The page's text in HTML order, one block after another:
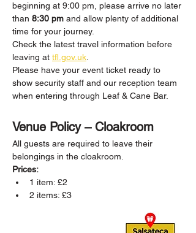
beginning at 9:00 pm, please arrive no later
than 8:30 pm and allow plenty of additional
time for your journey.
Check the latest travel information before
leaving at tfl.gov.uk.
Please have your event ticket ready to
show security staff and our reception team
when entering through Leaf & Cane Bar.
Venue Policy – Cloakroom
All guests are required to leave their
belongings in the cloakroom.
Prices:
1 item: £2
2 items: £3